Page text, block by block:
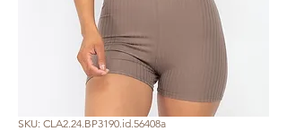
SKU: CLA2.24.BP3190.id.56408a